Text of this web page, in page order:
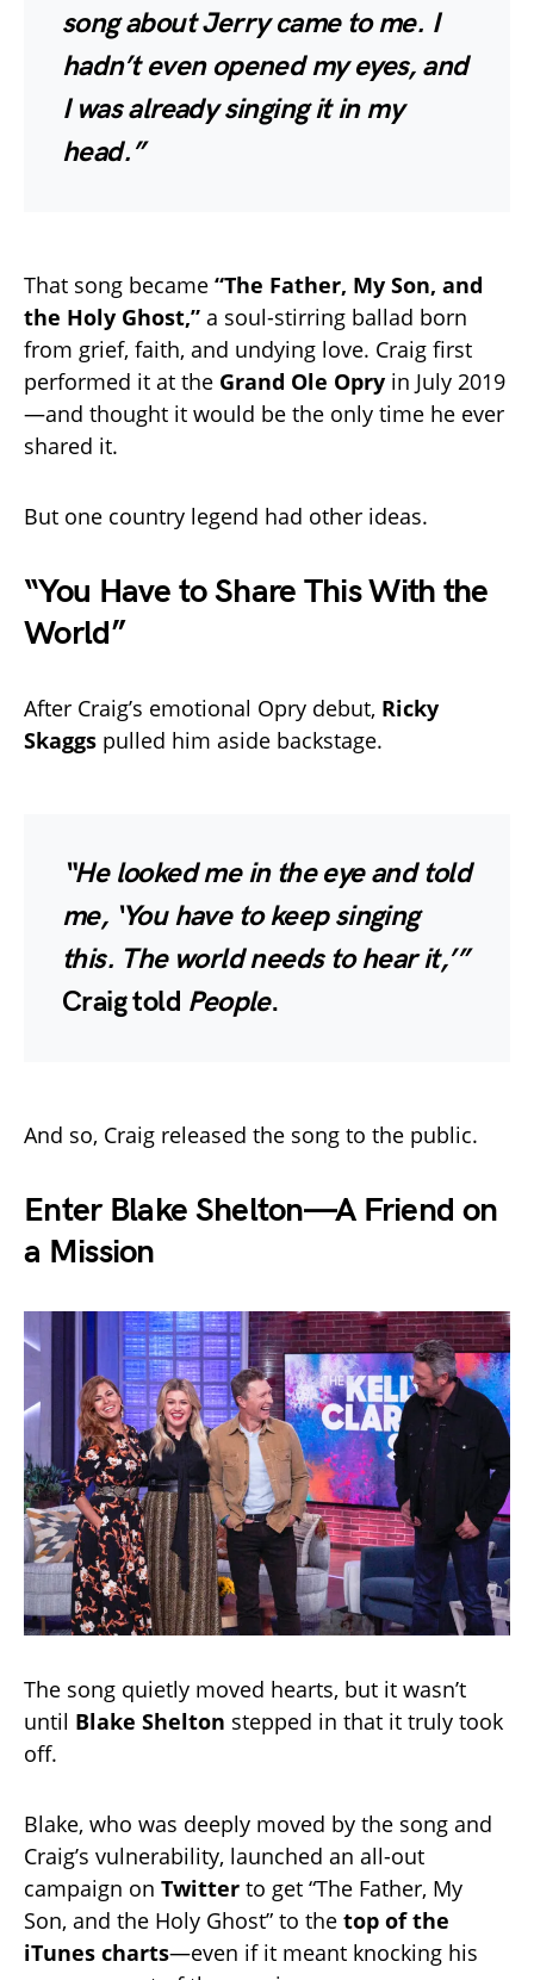
song about Jerry came to me. I
hadn’t even opened my eyes, and
I was already singing it in my
head.”
That song became “The Father, My Son, and
the Holy Ghost,” a soul-stirring ballad born
from grief, faith, and undying love. Craig first
performed it at the Grand Ole Opry in July 2019
—and thought it would be the only time he ever
shared it.
But one country legend had other ideas.
“You Have to Share This With the
World”
After Craig’s emotional Opry debut, Ricky
Skaggs pulled him aside backstage.
“He looked me in the eye and told
me, ‘You have to keep singing
this. The world needs to hear it,’”
Craig told People.
And so, Craig released the song to the public.
Enter Blake Shelton—A Friend on
a Mission
The song quietly moved hearts, but it wasn’t
until Blake Shelton stepped in that it truly took
off.
Blake, who was deeply moved by the song and
Craig’s vulnerability, launched an all-out
campaign on Twitter to get “The Father, My
Son, and the Holy Ghost” to the top of the
iTunes charts—even if it meant knocking his